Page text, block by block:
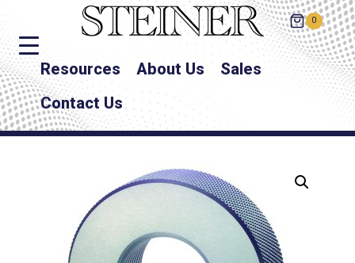
0
Resources About Us
Sales
Contact Us